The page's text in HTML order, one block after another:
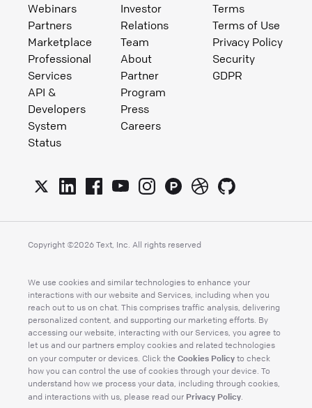
Webinars
Partners
Marketplace
Professional
Services
API &
Developers
System
Status
Investor
Relations
Team
About
Partner
Program
Press
Careers
Terms
Terms of Use
Privacy Policy
Security
GDPR
Copyright ©2026 Text, Inc. All rights reserved
We use cookies and similar technologies to enhance your
interactions with our website and Services, including when you
reach out to us on chat. This comprises traffic analysis, delivering
personalized content, and supporting our marketing efforts. By
accessing our website, interacting with our Services, you agree to
let us and our partners employ cookies and related technologies
on your computer or devices. Click the Cookies Policy to check
how you can control the use of cookies through your device. To
understand how we process your data, including through cookies,
and interactions with us, please read our Privacy Policy